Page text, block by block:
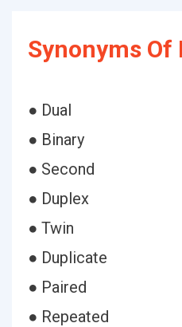
Synonyms Of
● Dual
● Binary
● Second
● Duplex
● Twin
● Duplicate
● Paired
● Repeated